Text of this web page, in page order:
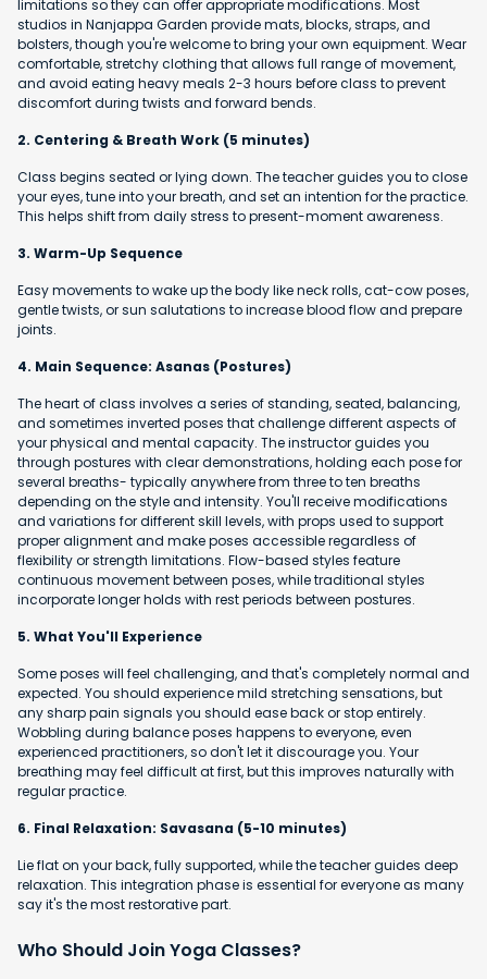
limitations so they can offer appropriate modifications. Most
studios in Nanjappa Garden provide mats, blocks, straps, and
bolsters, though you're welcome to bring your own equipment. Wear
comfortable, stretchy clothing that allows full range of movement,
and avoid eating heavy meals 2-3 hours before class to prevent
discomfort during twists and forward bends.
2. Centering & Breath Work (5 minutes)
Class begins seated or lying down. The teacher guides you to close
your eyes, tune into your breath, and set an intention for the practice.
This helps shift from daily stress to present-moment awareness.
3. Warm-Up Sequence
Easy movements to wake up the body like neck rolls, cat-cow poses,
gentle twists, or sun salutations to increase blood flow and prepare
joints.
4. Main Sequence: Asanas (Postures)
The heart of class involves a series of standing, seated, balancing,
and sometimes inverted poses that challenge different aspects of
your physical and mental capacity. The instructor guides you
through postures with clear demonstrations, holding each pose for
several breaths- typically anywhere from three to ten breaths
depending on the style and intensity. You'll receive modifications
and variations for different skill levels, with props used to support
proper alignment and make poses accessible regardless of
flexibility or strength limitations. Flow-based styles feature
continuous movement between poses, while traditional styles
incorporate longer holds with rest periods between postures.
5. What You'll Experience
Some poses will feel challenging, and that's completely normal and
expected. You should experience mild stretching sensations, but
any sharp pain signals you should ease back or stop entirely.
Wobbling during balance poses happens to everyone, even
experienced practitioners, so don't let it discourage you. Your
breathing may feel difficult at first, but this improves naturally with
regular practice.
6. Final Relaxation: Savasana (5-10 minutes)
Lie flat on your back, fully supported, while the teacher guides deep
relaxation. This integration phase is essential for everyone as many
say it's the most restorative part.
Who Should Join Yoga Classes?